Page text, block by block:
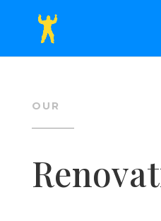
OUR